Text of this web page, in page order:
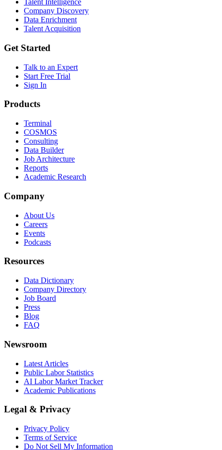
Talent Intelligence
Company Discovery
Data Enrichment
Talent Acquisition
Get Started
Talk to an Expert
Start Free Trial
Sign In
Products
Terminal
COSMOS
Consulting
Data Builder
Job Architecture
Reports
Academic Research
Company
About Us
Careers
Events
Podcasts
Resources
Data Dictionary
Company Directory
Job Board
Press
Blog
FAQ
Newsroom
Latest Articles
Public Labor Statistics
AI Labor Market Tracker
Academic Publications
Legal & Privacy
Privacy Policy
Terms of Service
Do Not Sell My Information